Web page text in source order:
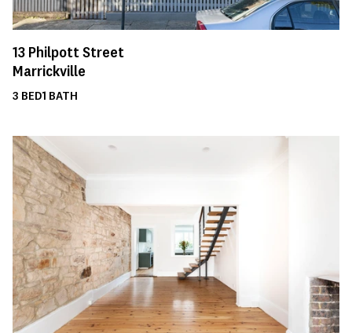
13 Philpott Street
Marrickville
3 BED1 BATH